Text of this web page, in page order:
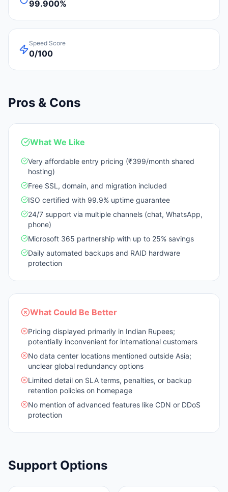
99.900%
Speed Score
0/100
Pros & Cons
What We Like
Very affordable entry pricing (₹399/month shared
hosting)
Free SSL, domain, and migration included
ISO certified with 99.9% uptime guarantee
24/7 support via multiple channels (chat, WhatsApp,
phone)
Microsoft 365 partnership with up to 25% savings
Daily automated backups and RAID hardware
protection
What Could Be Better
Pricing displayed primarily in Indian Rupees;
potentially inconvenient for international customers
No data center locations mentioned outside Asia;
unclear global redundancy options
Limited detail on SLA terms, penalties, or backup
retention policies on homepage
No mention of advanced features like CDN or DDoS
protection
Support Options